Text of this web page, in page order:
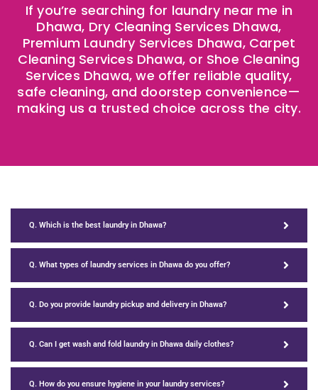
If you’re searching for laundry near me in
Dhawa, Dry Cleaning Services Dhawa,
Premium Laundry Services Dhawa, Carpet
Cleaning Services Dhawa, or Shoe Cleaning
Services Dhawa, we offer reliable quality,
safe cleaning, and doorstep convenience—
making us a trusted choice across the city.
Q. Which is the best laundry in Dhawa?
Q. What types of laundry services in Dhawa do you offer?
Q. Do you provide laundry pickup and delivery in Dhawa?
Q. Can I get wash and fold laundry in Dhawa daily clothes?
Q. How do you ensure hygiene in your laundry services?